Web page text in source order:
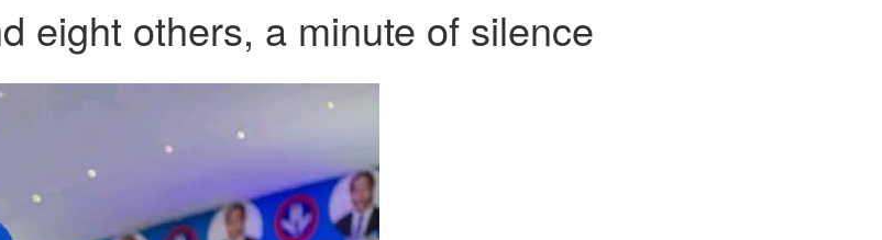
eight others, a minute of silence